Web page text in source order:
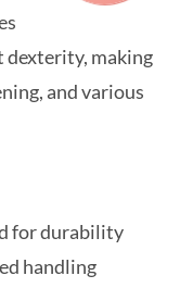
dexterity, making
and various
for durability
handling